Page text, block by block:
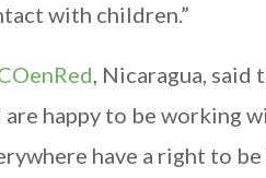
with children.”
, Nicaragua, said
happy to be working
have a right to be